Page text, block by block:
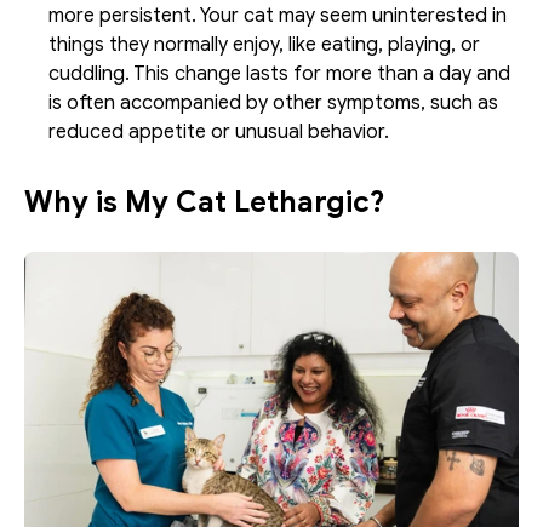
more persistent. Your cat may seem uninterested in
things they normally enjoy, like eating, playing, or
cuddling. This change lasts for more than a day and
is often accompanied by other symptoms, such as
reduced appetite or unusual behavior.
Why is My Cat Lethargic?